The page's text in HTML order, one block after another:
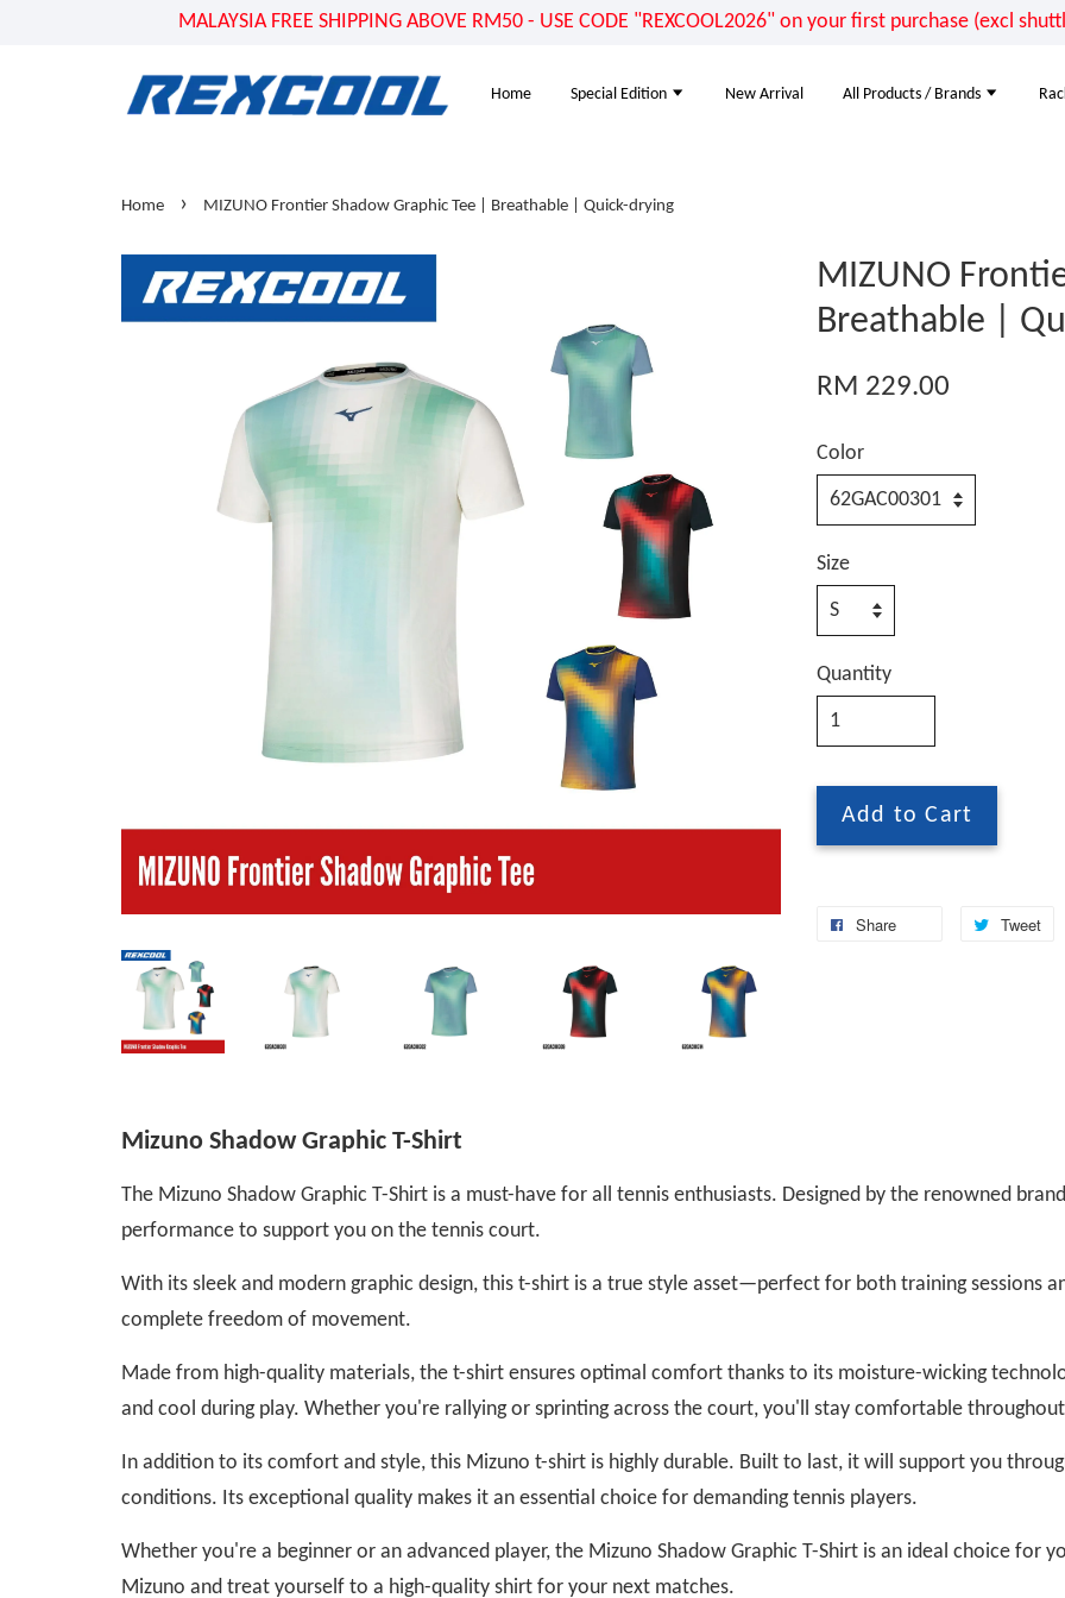
MALAYSIA FREE SHIPPING ABOVE RM50 - USE CODE "REXCOOL2026" on your first purchase (excl
Home Special Edition New Arrival All Products / Brands
Home › MIZUNO Frontier Shadow Graphic Tee | Breathable | Quick-drying
MIZUNO
Breathable |
RM 229.00
Color
Size
Quantity
Add to Cart
Share Tweet
Mizuno Shadow Graphic T-Shirt
The Mizuno Shadow Graphic T-Shirt is a must-have for all tennis enthusiasts. Designed by the renowned
performance to support you on the tennis court.
With its sleek and modern graphic design, this t-shirt is a true style asset—perfect for both training sessions
complete freedom of movement.
Made from high-quality materials, the t-shirt ensures optimal comfort thanks to its moisture-wicking
and cool during play. Whether you're rallying or sprinting across the court, you'll stay comfortable
In addition to its comfort and style, this Mizuno t-shirt is highly durable. Built to last, it will support you
conditions. Its exceptional quality makes it an essential choice for demanding tennis players.
Whether you're a beginner or an advanced player, the Mizuno Shadow Graphic T-Shirt is an ideal choice
Mizuno and treat yourself to a high-quality shirt for your next matches.